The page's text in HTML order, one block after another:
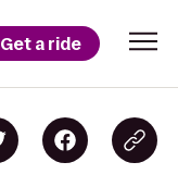
Get a ride